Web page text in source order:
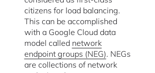
citizens for load balancing.
This can be accomplished
with a Google Cloud data
model called network
endpoint groups (NEG). NEGs
are collections of network